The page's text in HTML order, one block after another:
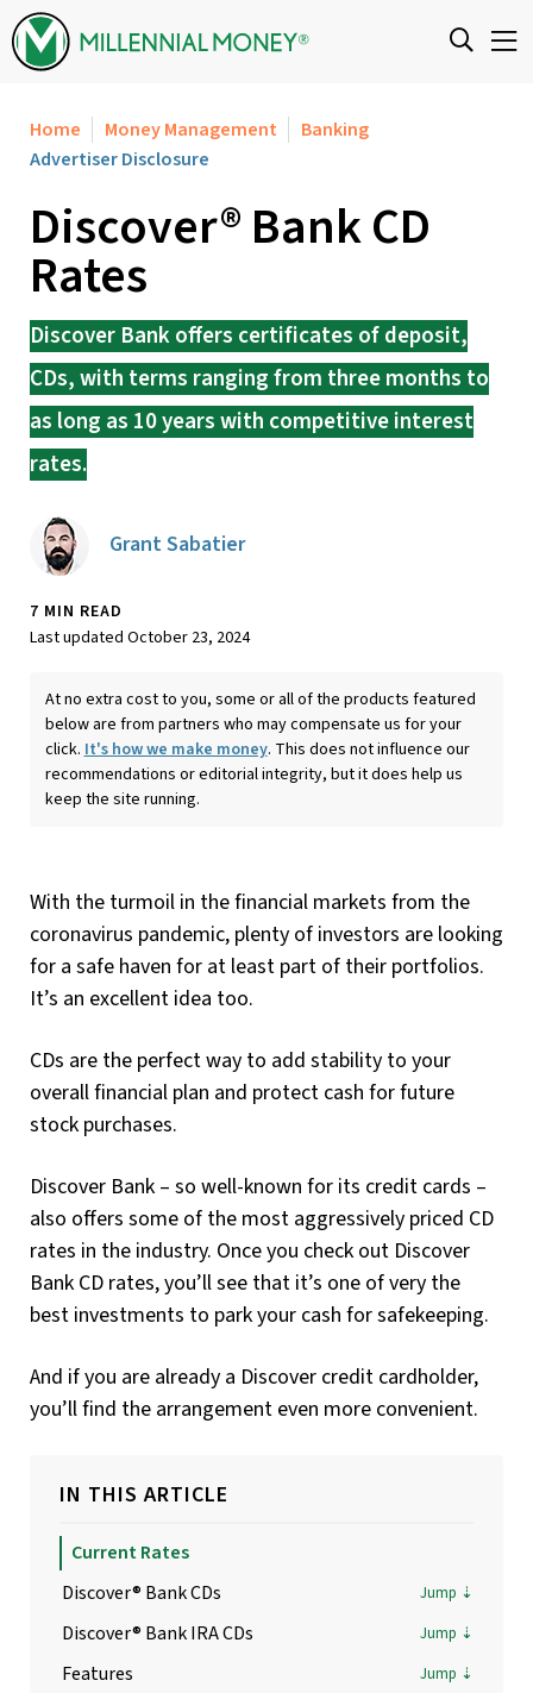
Skip to content
Home Money Management
Banking
Advertiser Disclosure
Discover® Bank CD
Rates
Discover Bank offers certificates of deposit,
CDs, with terms ranging from three months to
as long as 10 years with competitive interest
rates.
Grant Sabatier
7 MIN READ
Last updated October 23, 2024
At no extra cost to you, some or all of the products featured
below are from partners who may compensate us for your
click. It's how we make money. This does not influence our
recommendations or editorial integrity, but it does help us
keep the site running.
With the turmoil in the financial markets from the
coronavirus pandemic, plenty of investors are looking
for a safe haven for at least part of their portfolios.
It’s an excellent idea too.
CDs are the perfect way to add stability to your
overall financial plan and protect cash for future
stock purchases.
Discover Bank – so well-known for its credit cards –
also offers some of the most aggressively priced CD
rates in the industry. Once you check out Discover
Bank CD rates, you’ll see that it’s one of very the
best investments to park your cash for safekeeping.
And if you are already a Discover credit cardholder,
you’ll find the arrangement even more convenient.
IN THIS ARTICLE
Current Rates
Discover® Bank CDs
Discover® Bank IRA CDs
Features